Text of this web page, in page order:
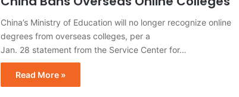
China’s Ministry of Education will no longer recognize online
degrees from overseas colleges, per a
Jan. 28 statement from the Service Center for…
Read More »